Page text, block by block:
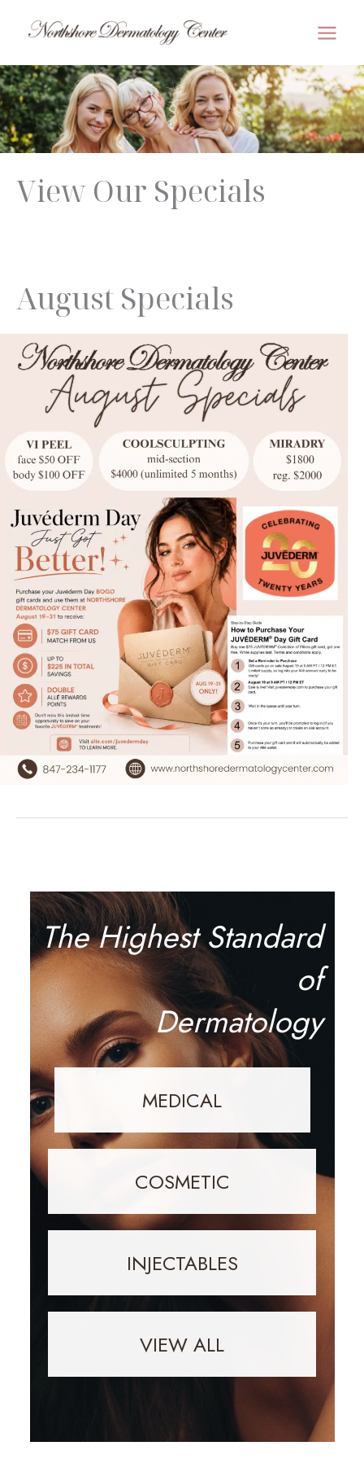
content
View Our Specials
August Specials
The Highest Standard
of
Dermatology
MEDICAL
COSMETIC
INJECTABLES
VIEW ALL